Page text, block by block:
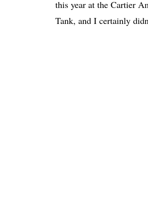
this year at the Cartier
Tank, and I certainly